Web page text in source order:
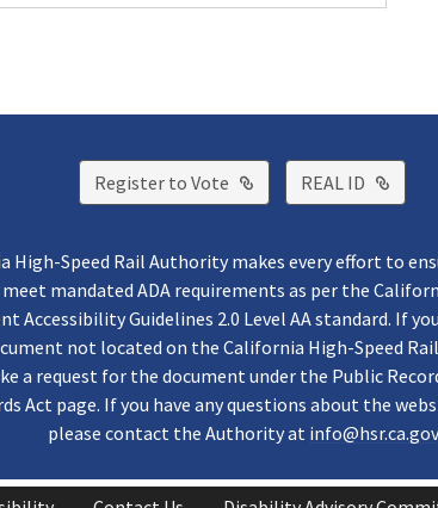
Register to Vote External Link
REAL ID
High-Speed Rail Authority makes every effort to
mandated ADA requirements as per the
Accessibility Guidelines 2.0 Level AA standard. If
not located on the California High-Speed
a request for the document under the Public
Act page. If you have any questions about the
please contact the Authority at info@hsr.ca.gov